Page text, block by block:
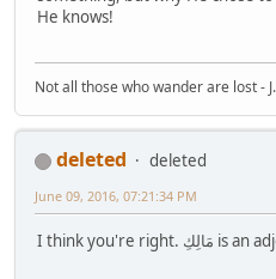
He knows!
Not all those who wander are lost -
deleted
deleted
June 09, 2016, 07:21:34 PM